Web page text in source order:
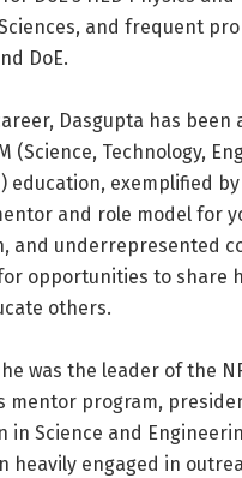
and frequent
DoE.
Dasgupta has been
(Science, Technology,
education, exemplified
and role model for
and underrepresented
opportunities to share
others.
was the leader of the
mentor program,
in Science and
heavily engaged in